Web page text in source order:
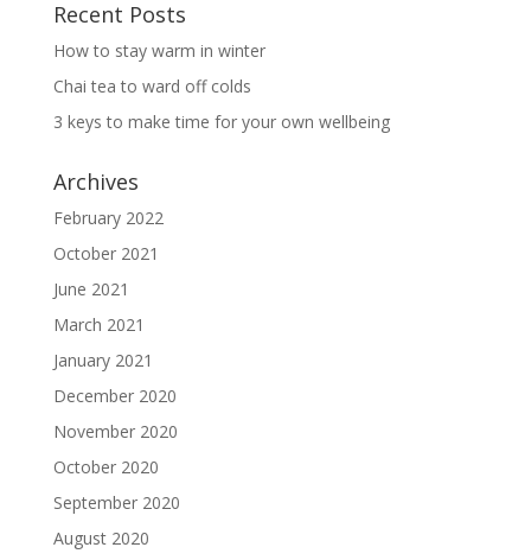
Recent Posts
How to stay warm in winter
Chai tea to ward off colds
3 keys to make time for your own wellbeing
Archives
February 2022
October 2021
June 2021
March 2021
January 2021
December 2020
November 2020
October 2020
September 2020
August 2020